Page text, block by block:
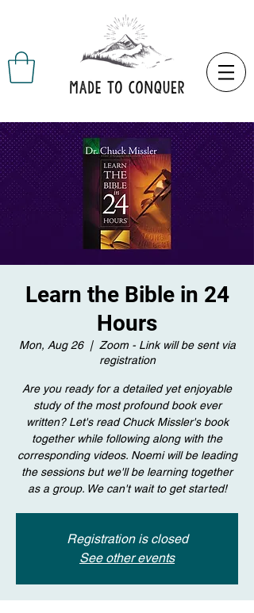
Learn the Bible in 24
Hours
Mon, Aug 26
  |
Zoom - Link will be sent via
registration
Are you ready for a detailed yet enjoyable
study of the most profound book ever
written? Let's read Chuck Missler's book
together while following along with the
corresponding videos. Noemi will be leading
the sessions but we'll be learning together
as a group. We can't wait to get started!
Registration is closed
See other events